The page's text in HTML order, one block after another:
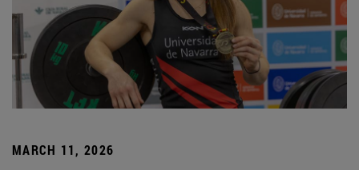
MARCH 11, 2026